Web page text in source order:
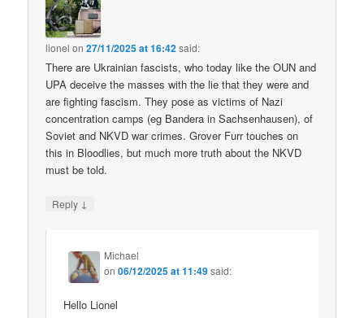
lionel on27/11/2025 at 16:42said:
There are Ukrainian fascists, who today like the OUN and
UPA deceive the masses with the lie that they were and
are fighting fascism. They pose as victims of Nazi
concentration camps (eg Bandera in Sachsenhausen), of
Soviet and NKVD war crimes. Grover Furr touches on
this in Bloodlies, but much more truth about the NKVD
must be told.
Reply ↓
Michael
on06/12/2025 at 11:49said:
Hello Lionel